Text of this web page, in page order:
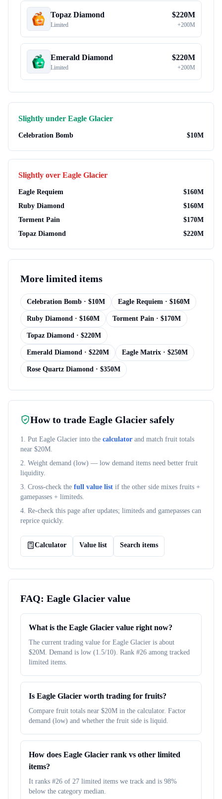
Topaz Diamond
Limited
$220M
+200M
Emerald Diamond
Limited
$220M
+200M
Slightly under Eagle Glacier
Celebration Bomb $10M
Slightly over Eagle Glacier
Eagle Requiem $160M
Ruby Diamond
$160M
Torment Pain
$170M
Topaz Diamond
$220M
More limited items
Celebration Bomb · $10M Eagle Requiem · $160M
Ruby Diamond · $160M Torment Pain · $170M
Topaz Diamond · $220M
Emerald Diamond · $220M Eagle Matrix · $250M
Rose Quartz Diamond · $350M
How to trade Eagle Glacier safely
1. Put Eagle Glacier into the calculator and match fruit totals
near $20M.
2. Weight demand (low) — low demand items need better fruit
liquidity.
3. Cross-check the full value list if the other side mixes fruits +
gamepasses + limiteds.
4. Re-check this page after updates; limiteds and gamepasses can
reprice quickly.
Calculator Value list Search items
FAQ: Eagle Glacier value
What is the Eagle Glacier value right now?
The current trading value for Eagle Glacier is about
$20M. Demand is low (1.5/10). Rank #26 among tracked
limited items.
Is Eagle Glacier worth trading for fruits?
Compare fruit totals near $20M in the calculator. Factor
demand (low) and whether the fruit side is liquid.
How does Eagle Glacier rank vs other limited
items?
It ranks #26 of 27 limited items we track and is 98%
below the category median.